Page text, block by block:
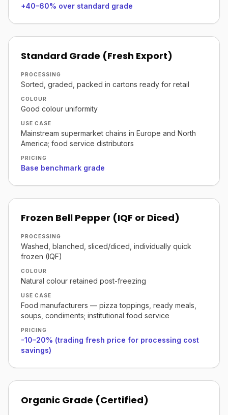
+40–60% over standard grade
Standard Grade (Fresh Export)
PROCESSING
Sorted, graded, packed in cartons ready for retail
COLOUR
Good colour uniformity
USE CASE
Mainstream supermarket chains in Europe and North
America; food service distributors
PRICING
Base benchmark grade
Frozen Bell Pepper (IQF or Diced)
PROCESSING
Washed, blanched, sliced/diced, individually quick
frozen (IQF)
COLOUR
Natural colour retained post-freezing
USE CASE
Food manufacturers — pizza toppings, ready meals,
soups, condiments; institutional food service
PRICING
-10–20% (trading fresh price for processing cost
savings)
Organic Grade (Certified)